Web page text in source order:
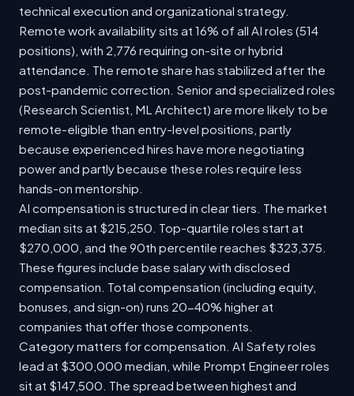
technical execution and organizational strategy.
Remote work availability sits at 16% of all AI roles (514
positions), with 2,776 requiring on-site or hybrid
attendance. The remote share has stabilized after the
post-pandemic correction. Senior and specialized roles
(Research Scientist, ML Architect) are more likely to be
remote-eligible than entry-level positions, partly
because experienced hires have more negotiating
power and partly because these roles require less
hands-on mentorship.
AI compensation is structured in clear tiers. The market
median sits at $215,250. Top-quartile roles start at
$270,000, and the 90th percentile reaches $323,375.
These figures include base salary with disclosed
compensation. Total compensation (including equity,
bonuses, and sign-on) runs 20-40% higher at
companies that offer those components.
Category matters for compensation. AI Safety roles
lead at $300,000 median, while Prompt Engineer roles
sit at $147,500. The spread between highest and